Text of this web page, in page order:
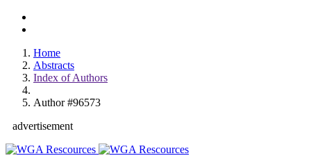
Home
Abstracts
Index of Authors
Author #96573
advertisement